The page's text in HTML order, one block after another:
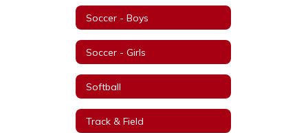
Soccer - Boys
Soccer - Girls
Softball
Track & Field